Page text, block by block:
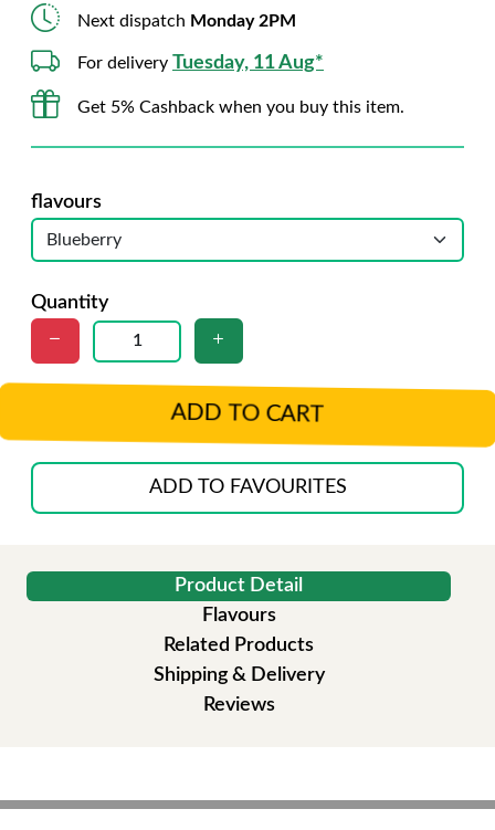
Next dispatch Monday 2PM
For delivery Tuesday, 11 Aug*
Get 5% Cashback when you buy this item.
flavours
Quantity
ADD TO CART
ADD TO FAVOURITES
Product Detail
Flavours
Related Products
Shipping & Delivery
Reviews